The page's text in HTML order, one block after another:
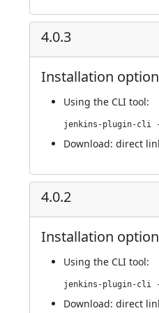
4.0.3
Installation
Using the CLI tool:
Download: direct
4.0.2
Installation
Using the CLI tool:
Download: direct